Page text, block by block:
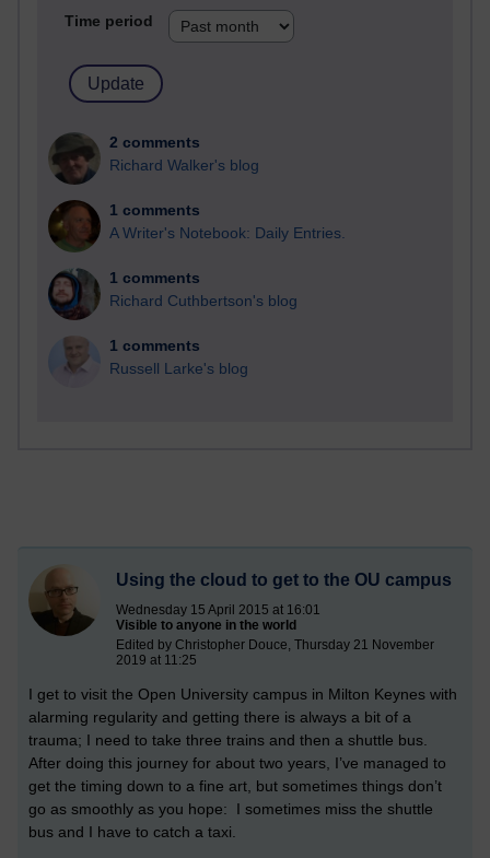
Time period
2 comments
Richard Walker's blog
1 comments
A Writer's Notebook: Daily Entries.
1 comments
Richard Cuthbertson's blog
1 comments
Russell Larke's blog
Using the cloud to get to the OU campus
Wednesday 15 April 2015 at 16:01
Visible to anyone in the world
Edited by Christopher Douce, Thursday 21 November
2019 at 11:25
I get to visit the Open University campus in Milton Keynes with
alarming regularity and getting there is always a bit of a
trauma; I need to take three trains and then a shuttle bus.
After doing this journey for about two years, I’ve managed to
get the timing down to a fine art, but sometimes things don’t
go as smoothly as you hope: I sometimes miss the shuttle
bus and I have to catch a taxi.